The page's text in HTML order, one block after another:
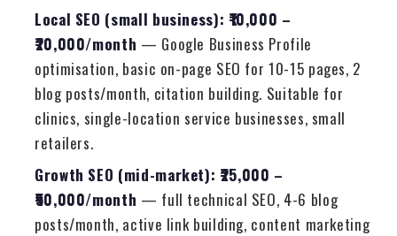
Local SEO (small business): ₹10,000 –
₹20,000/month — Google Business Profile
optimisation, basic on-page SEO for 10-15 pages, 2
blog posts/month, citation building. Suitable for
clinics, single-location service businesses, small
retailers.
Growth SEO (mid-market): ₹25,000 –
₹50,000/month — full technical SEO, 4-6 blog
posts/month, active link building, content marketing